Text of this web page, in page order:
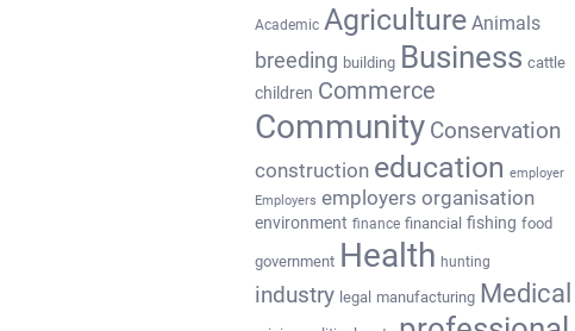
Academic Agriculture Animals
breeding building Business cattle
children Commerce
Community Conservation
construction education employer
Employers employers organisation
environment finance financial fishing food
government Health hunting
industry legal manufacturing Medical